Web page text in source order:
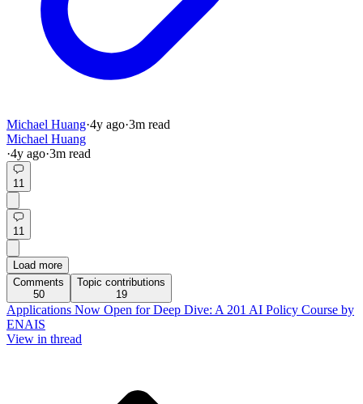
Michael Huang·4y ago·3m read
Michael Huang
·4y ago·3m read
11
11
Load more
Comments
50
Topic contributions
19
Applications Now Open for Deep Dive: A 201 AI Policy Course by
ENAIS
View in thread